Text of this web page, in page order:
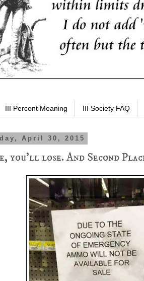
III Percent Meaning III Society FAQ
April 30, 2015
you'll lose. And Second